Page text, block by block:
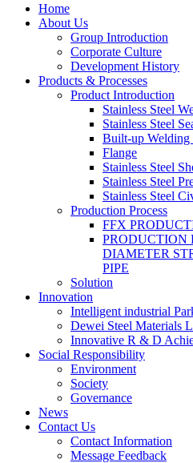
Home
About Us
Group Introduction
Corporate Culture
Development History
Products & Processes
Product Introduction
Stainless Steel
Stainless Steel
Built-up Welding
Flange
Stainless Steel
Stainless Steel
Stainless Steel
Production Process
FFX
PRODUCTION
DIAMETER
PIPE
Solution
Innovation
Intelligent industrial
Dewei Steel Materials
Innovative R & D
Social Responsibility
Environment
Society
Governance
News
Contact Us
Contact Information
Message Feedback